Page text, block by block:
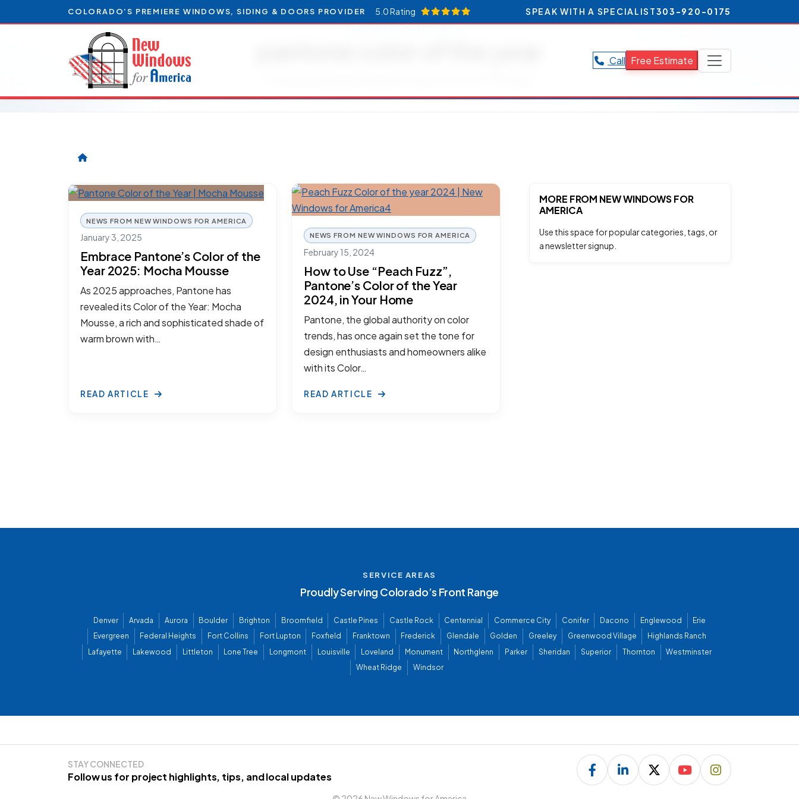
COLORADO’S PREMIERE WINDOWS, SIDING & DOORS PROVIDER 5.0 Rating SPEAK WITH A SPECIALIST303-920-0175
Call Free Estimate
NEWS FROM NEW WINDOWS FOR AMERICA
January 3, 2025
Embrace Pantone’s Color of the
Year 2025: Mocha Mousse
As 2025 approaches, Pantone has
revealed its Color of the Year: Mocha
Mousse, a rich and sophisticated shade of
warm brown with…
READ ARTICLE
NEWS FROM NEW WINDOWS FOR AMERICA
February 15, 2024
How to Use “Peach Fuzz”,
Pantone’s Color of the Year
2024, in Your Home
Pantone, the global authority on color
trends, has once again set the tone for
design enthusiasts and homeowners alike
with its Color…
READ ARTICLE
MORE FROM NEW WINDOWS FOR
AMERICA
Use this space for popular categories, tags, or
a newsletter signup.
SERVICE AREAS
Proudly Serving Colorado’s Front Range
Denver Arvada Aurora Boulder Brighton Broomfield Castle Pines Castle Rock Centennial Commerce City Conifer Dacono Englewood
Erie
Evergreen
Federal Heights Fort Collins Fort Lupton Foxfield Franktown Frederick Glendale Golden Greeley Greenwood Village
Highlands Ranch
Lafayette
Lakewood Littleton Lone Tree Longmont Louisville Loveland Monument Northglenn Parker Sheridan Superior Thornton
Westminster
Wheat Ridge
Windsor
STAY CONNECTED
Follow us for project highlights, tips, and local updates